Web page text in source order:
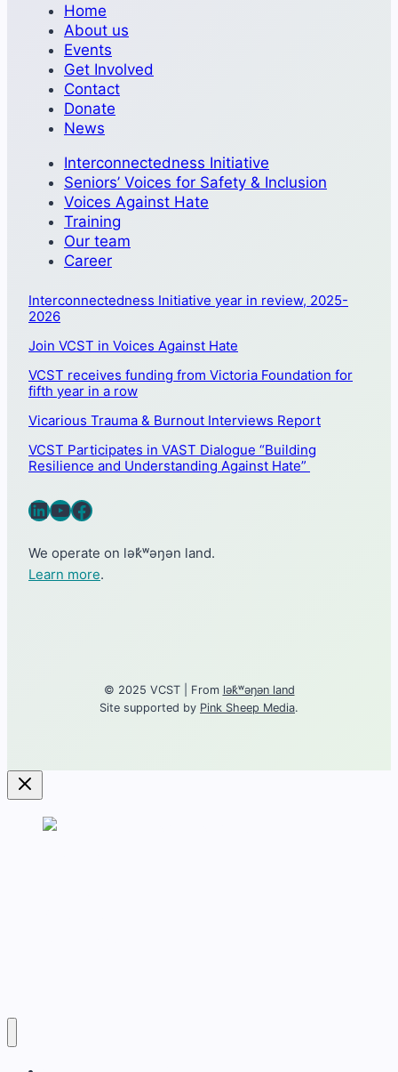
Home
About us
Events
Get Involved
Contact
Donate
News
Interconnectedness Initiative
Seniors’ Voices for Safety & Inclusion
Voices Against Hate
Training
Our team
Career
Interconnectedness Initiative year in review, 2025-
2026
Join VCST in Voices Against Hate
VCST receives funding from Victoria Foundation for
fifth year in a row
Vicarious Trauma & Burnout Interviews Report
VCST Participates in VAST Dialogue “Building
Resilience and Understanding Against Hate”
LinkedIn
YouTube
Facebook
We operate on lək̓ʷəŋən land.
Learn more.
© 2025 VCST | From lək̓ʷəŋən land
Site supported by Pink Sheep Media.